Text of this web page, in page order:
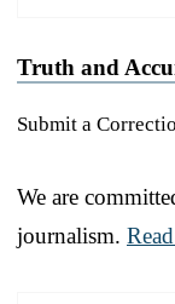
Truth and
Submit a
We are
journalism.